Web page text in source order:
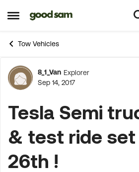
Open Side Menu
Skip to content
Tow Vehicles
Forum
8_1_Van Explorer
Sep 14, 2017
Tesla Semi
& test ride
26th !